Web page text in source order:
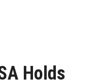
Holds